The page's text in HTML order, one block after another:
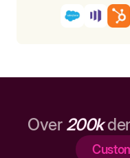
Over 200k